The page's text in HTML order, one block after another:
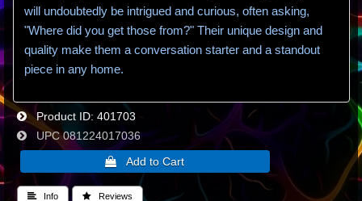
will undoubtedly be intrigued and curious, often asking,
"Where did you get those from?" Their unique design and
quality make them a conversation starter and a standout
piece in any home.
Product ID 401703
UPC 081224017036
 Info  Reviews